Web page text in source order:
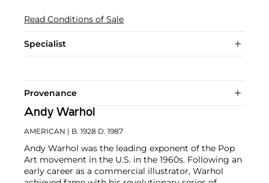
Read Conditions of Sale
Specialist
Provenance
Andy Warhol
AMERICAN | B. 1928 D. 1987
Andy Warhol was the leading exponent of the Pop
Art movement in the U.S. in the 1960s. Following an
early career as a commercial illustrator, Warhol